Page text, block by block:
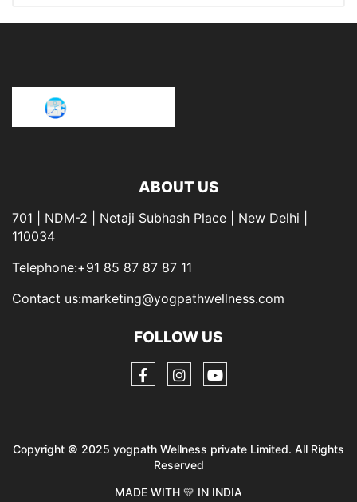
ABOUT US
701 | NDM-2 | Netaji Subhash Place | New Delhi |
110034
Telephone:+91 85 87 87 87 11
Contact us:marketing@yogpathwellness.com
FOLLOW US
Copyright © 2025 yogpath Wellness private Limited. All Rights
Reserved
MADE WITH 💛 IN INDIA